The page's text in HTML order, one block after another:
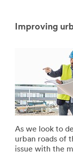
Improving
As we look to
urban roads of
issue with the